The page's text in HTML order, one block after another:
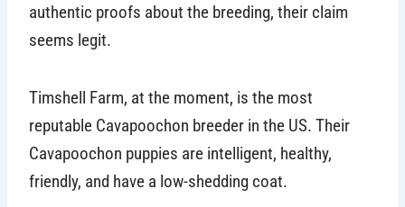
authentic proofs about the breeding, their claim
seems legit.
Timshell Farm, at the moment, is the most
reputable Cavapoochon breeder in the US. Their
Cavapoochon puppies are intelligent, healthy,
friendly, and have a low-shedding coat.